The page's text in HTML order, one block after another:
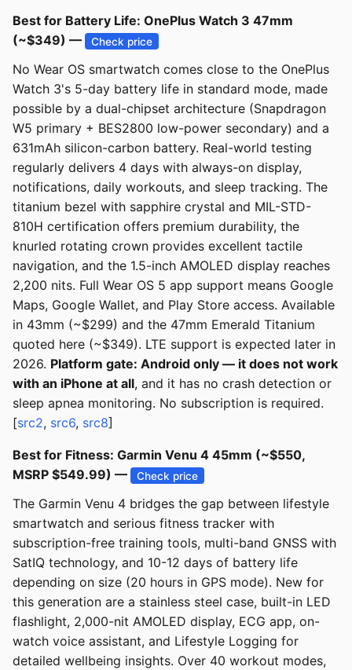
Best for Battery Life: OnePlus Watch 3 47mm
(~$349) —
Check price
No Wear OS smartwatch comes close to the OnePlus
Watch 3's 5-day battery life in standard mode, made
possible by a dual-chipset architecture (Snapdragon
W5 primary + BES2800 low-power secondary) and a
631mAh silicon-carbon battery. Real-world testing
regularly delivers 4 days with always-on display,
notifications, daily workouts, and sleep tracking. The
titanium bezel with sapphire crystal and MIL-STD-
810H certification offers premium durability, the
knurled rotating crown provides excellent tactile
navigation, and the 1.5-inch AMOLED display reaches
2,200 nits. Full Wear OS 5 app support means Google
Maps, Google Wallet, and Play Store access. Available
in 43mm (~$299) and the 47mm Emerald Titanium
quoted here (~$349). LTE support is expected later in
2026. Platform gate: Android only — it does not work
with an iPhone at all, and it has no crash detection or
sleep apnea monitoring. No subscription is required.
[src2, src6, src8]
Best for Fitness: Garmin Venu 4 45mm (~$550,
MSRP $549.99) —
Check price
The Garmin Venu 4 bridges the gap between lifestyle
smartwatch and serious fitness tracker with
subscription-free training tools, multi-band GNSS with
SatIQ technology, and 10-12 days of battery life
depending on size (20 hours in GPS mode). New for
this generation are a stainless steel case, built-in LED
flashlight, 2,000-nit AMOLED display, ECG app, on-
watch voice assistant, and Lifestyle Logging for
detailed wellbeing insights. Over 40 workout modes,